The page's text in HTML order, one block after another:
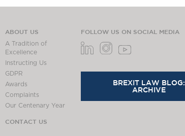
ABOUT US
A Tradition of
Excellence
Instructing Us
GDPR
Awards
Complaints
Our Centenary Year
CONTACT US
FOLLOW US ON SOCIAL MEDIA
BREXIT LAW BLOG:
ARCHIVE